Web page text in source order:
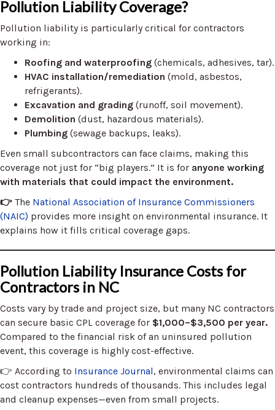
Pollution Liability Coverage?
Pollution liability is particularly critical for contractors
working in:
Roofing and waterproofing (chemicals, adhesives, tar).
HVAC installation/remediation (mold, asbestos,
refrigerants).
Excavation and grading (runoff, soil movement).
Demolition (dust, hazardous materials).
Plumbing (sewage backups, leaks).
Even small subcontractors can face claims, making this
coverage not just for “big players.” It is for anyone working
with materials that could impact the environment.
👉 The National Association of Insurance Commissioners
(NAIC) provides more insight on environmental insurance. It
explains how it fills critical coverage gaps.
Pollution Liability Insurance Costs for
Contractors in NC
Costs vary by trade and project size, but many NC contractors
can secure basic CPL coverage for $1,000–$3,500 per year.
Compared to the financial risk of an uninsured pollution
event, this coverage is highly cost-effective.
👉 According to Insurance Journal, environmental claims can
cost contractors hundreds of thousands. This includes legal
and cleanup expenses—even from small projects.